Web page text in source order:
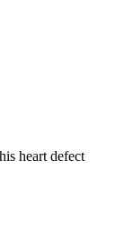
heart defect